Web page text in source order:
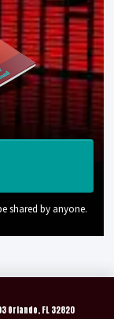
shared by anyone.
Orlando, FL 32820